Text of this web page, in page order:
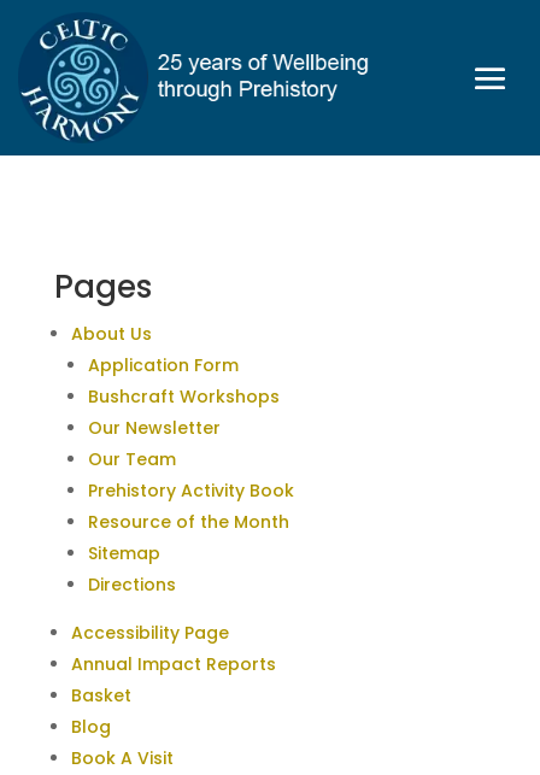
Pages
About Us
Application Form
Bushcraft Workshops
Our Newsletter
Our Team
Prehistory Activity Book
Resource of the Month
Sitemap
Directions
Accessibility Page
Annual Impact Reports
Basket
Blog
Book A Visit